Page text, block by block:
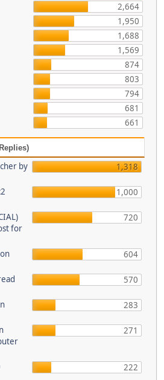
2,664
1,950
1,688
1,569
874
803
794
681
661
by
1,318
1,000
for
720
604
570
283
271
222